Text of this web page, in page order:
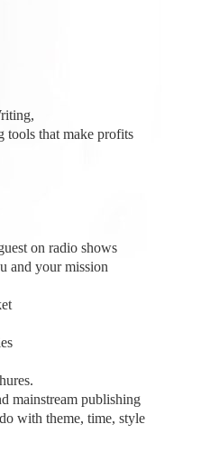
tools that make profits
on radio shows
and your mission
mainstream publishing
with theme, time, style